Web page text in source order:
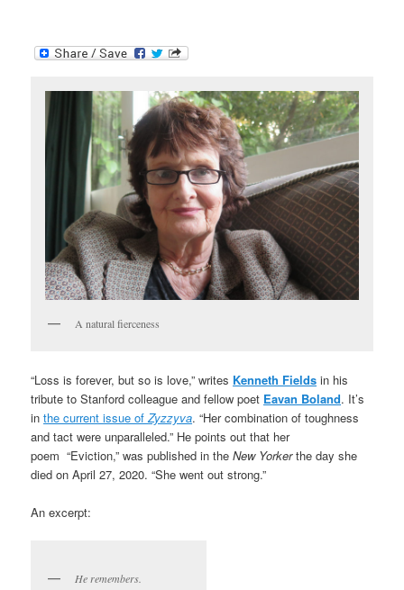
A natural fierceness
“Loss is forever, but so is love,” writes Kenneth Fields in his
tribute to Stanford colleague and fellow poet Eavan Boland. It’s
inthe current issue ofZyzzyva. “Her combination of toughness
and tact were unparalleled.” He points out that her
poem “Eviction,” was published in theNew Yorkerthe day she
died on April 27, 2020. “She went out strong.”
An excerpt:
He remembers.